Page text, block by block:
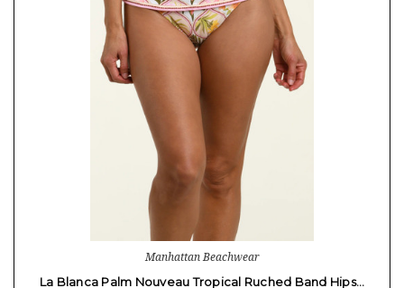
Manhattan Beachwear
La Blanca Palm Nouveau Tropical Ruched Band Hips…